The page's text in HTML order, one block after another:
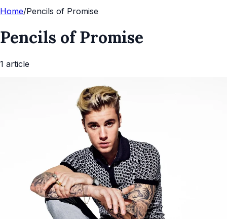
Home/Pencils of Promise
Pencils of Promise
1 article